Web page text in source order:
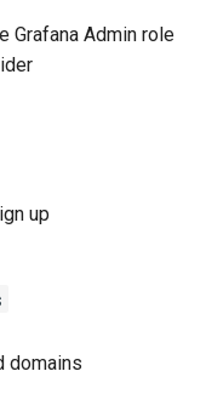
Grafana Admin role
up
domains